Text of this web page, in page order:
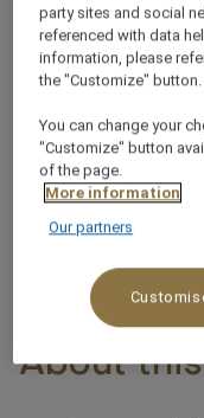
54 m²
City View
3 x
About
party sites and social
referenced with data
information, please
the "Customize" button.
You can change your
"Customize" button
of the page.
More information
Our partners